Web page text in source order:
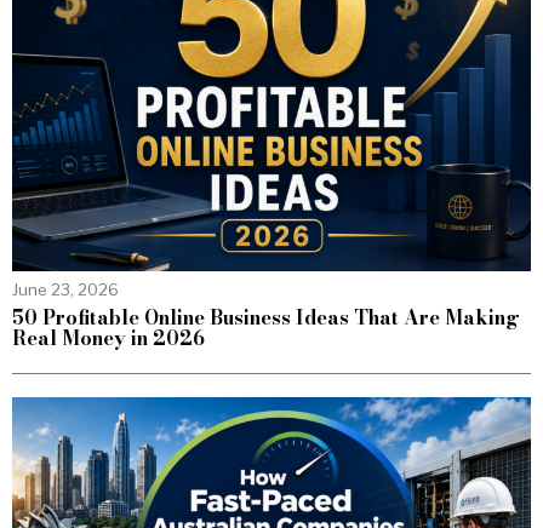
June 23, 2026
50 Profitable Online Business Ideas That Are Making
Real Money in 2026